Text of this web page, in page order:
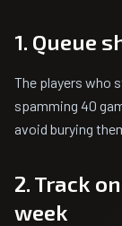
1. Queue
The players who
spamming 40
avoid burying
2. Track
week